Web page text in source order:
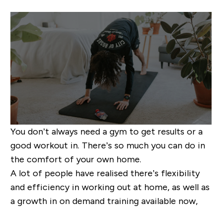
You don’t always need a gym to get results or a
good workout in. There’s so much you can do in
the comfort of your own home.
A lot of people have realised there’s flexibility
and efficiency in working out at home, as well as
a growth in on demand training available now,